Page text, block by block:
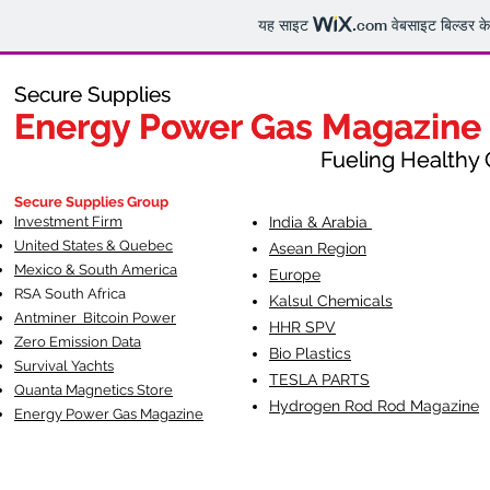
यह साइट .com वेबसाइट बिल्डर
Secure Supplies
Energy Power Gas Magazine
Fueling Healthy
Secure Supplies
Energy Power Gas Magazine
Fueling Healthy
Secure Supplies Group
Investment Firm
United States & Quebec
Mexico & South America
RSA South Africa
Antminer Bitcoin Power
Zero Emission Data
Survival Yachts
Quanta Magnetics Store
Energy Power Gas Magazine
India & Arabia
Asean Region
Europe
Kalsul Chemicals
HHR SPV
Bio Plastics
TESLA PARTS
Hydrogen Rod Rod Magazine